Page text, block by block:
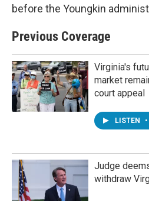
before the Youngkin
Previous Coverage
Virginia's
market
court appeal
LISTEN •
Judge
withdraw